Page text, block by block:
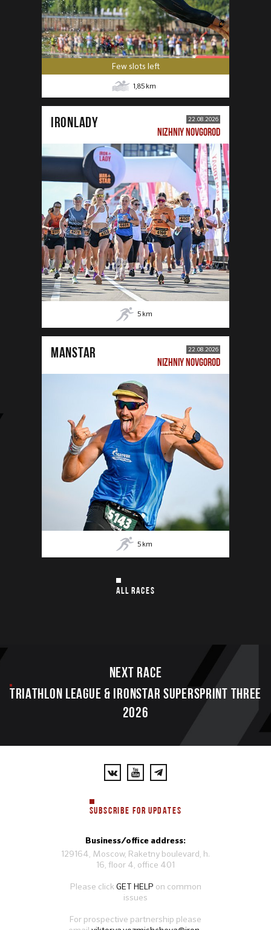
Few slots left
1,85 km
IRONLADY 22.08.2026
NIZHNIY NOVGOROD
5 km
MANSTAR 22.08.2026
NIZHNIY NOVGOROD
5 km
ALL RACES
Next race
TRIATHLON LEAGUE & IRONSTAR SUPERSPRINT THREE
2026
SUBSCRIBE FOR UPDATES
Business/office address:
129164, Moscow, Raketny boulevard, h.
16, floor 4, office 401
Please clickGET HELP on common
issues
For prospective partnership please